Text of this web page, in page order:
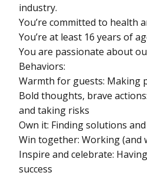
industry.
You’re committed to health
You’re at least 16 years of
You are passionate about
Behaviors:
Warmth for guests: Making
Bold thoughts, brave
and taking risks
Own it: Finding solutions
Win together: Working (and
Inspire and celebrate:
success